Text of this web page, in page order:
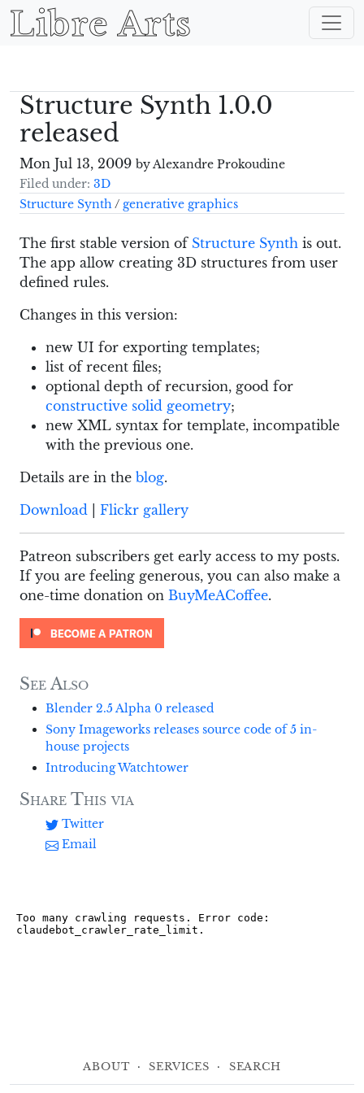
Libre Arts
Structure Synth 1.0.0
released
Mon Jul 13, 2009 by Alexandre Prokoudine
Filed under: 3D
Structure Synth/ generative graphics
The first stable version of Structure Synth is out.
The app allow creating 3D structures from user
defined rules.
Changes in this version:
new UI for exporting templates;
list of recent files;
optional depth of recursion, good for
constructive solid geometry;
new XML syntax for template, incompatible
with the previous one.
Details are in the blog.
Download
Flickr gallery
Patreon subscribers get early access to my posts.
If you are feeling generous, you can also make a
one-time donation on BuyMeACoffee.
See Also
Blender 2.5 Alpha 0 released
Sony Imageworks releases source code of 5 in-
house projects
Introducing Watchtower
Share This via
Twitter
Email
About · Services · Search